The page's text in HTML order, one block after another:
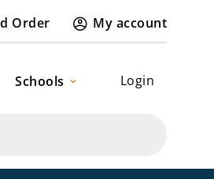
Order My account
Login
Schools